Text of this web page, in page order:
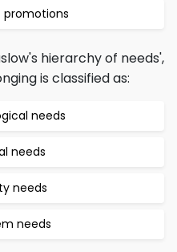
promotions
hierarchy of needs',
is classified as:
needs
needs
needs
needs